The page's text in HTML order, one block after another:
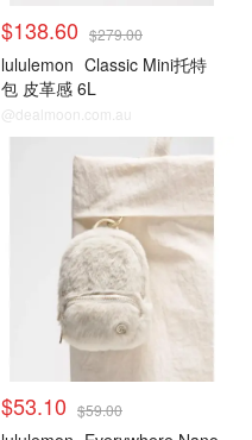
$138.60 $279.00
lululemon Classic Mini托特
包 皮革感 6L
@dealmoon.com.au
$53.10 $59.00